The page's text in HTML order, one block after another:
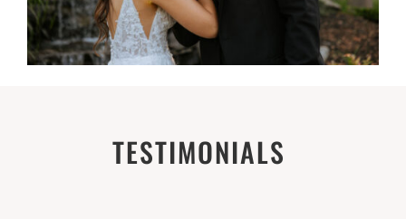
TESTIMONIALS